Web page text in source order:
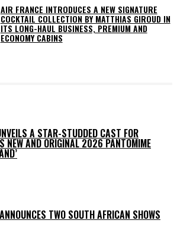
AIR FRANCE INTRODUCES A NEW SIGNATURE
COCKTAIL COLLECTION BY MATTHIAS GIROUD IN
ITS LONG-HAUL BUSINESS, PREMIUM AND
ECONOMY CABINS
A STAR-STUDDED CAST FOR
NEW AND ORIGINAL 2026 PANTOMIME
TWO SOUTH AFRICAN SHOWS